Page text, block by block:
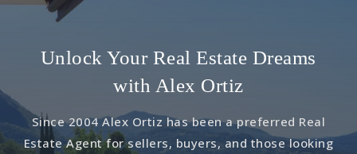
Unlock Your Real Estate Dreams
with Alex Ortiz
Since 2004 Alex Ortiz has been a preferred Real
Estate Agent for sellers, buyers, and those looking